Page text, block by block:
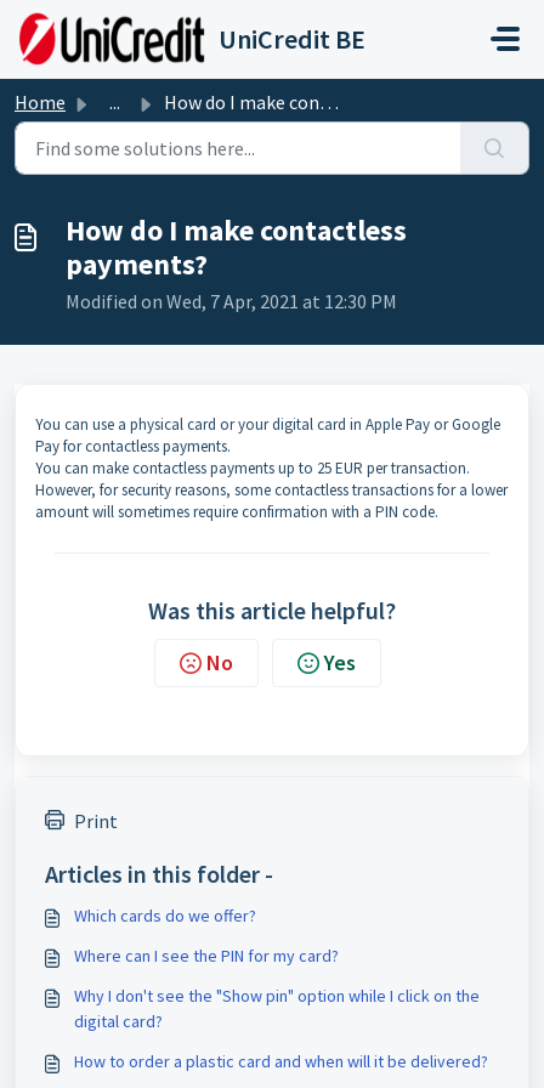
Skip to main content
UniCredit BE
Home ... How do I make contactless payments?
How do I make contactless
payments?
Modified on Wed, 7 Apr, 2021 at 12:30 PM
You can use a physical card or your digital card in Apple Pay or Google
Pay for contactless payments.
You can make contactless payments up to 25 EUR per transaction.
However, for security reasons, some contactless transactions for a lower
amount will sometimes require confirmation with a PIN code.
Was this article helpful?
No Yes
Print
Articles in this folder -
Which cards do we offer?
Where can I see the PIN for my card?
Why I don't see the "Show pin" option while I click on the
digital card?
How to order a plastic card and when will it be delivered?